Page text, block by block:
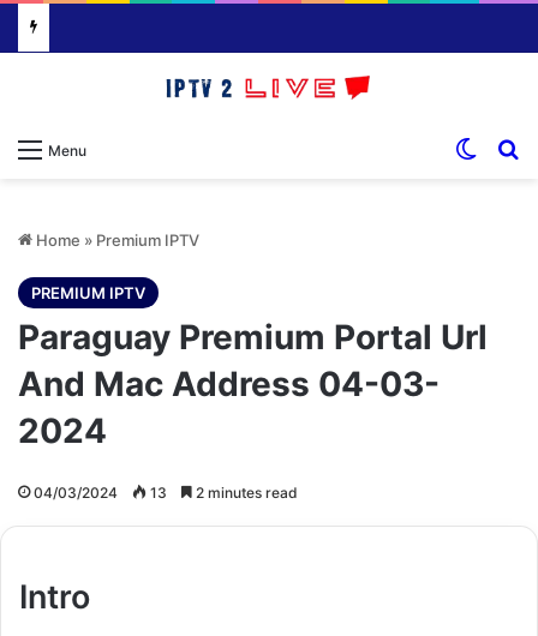
Menu
Home » Premium IPTV
PREMIUM IPTV
Paraguay Premium Portal Url
And Mac Address 04-03-
2024
04/03/2024 13 2 minutes read
Intro